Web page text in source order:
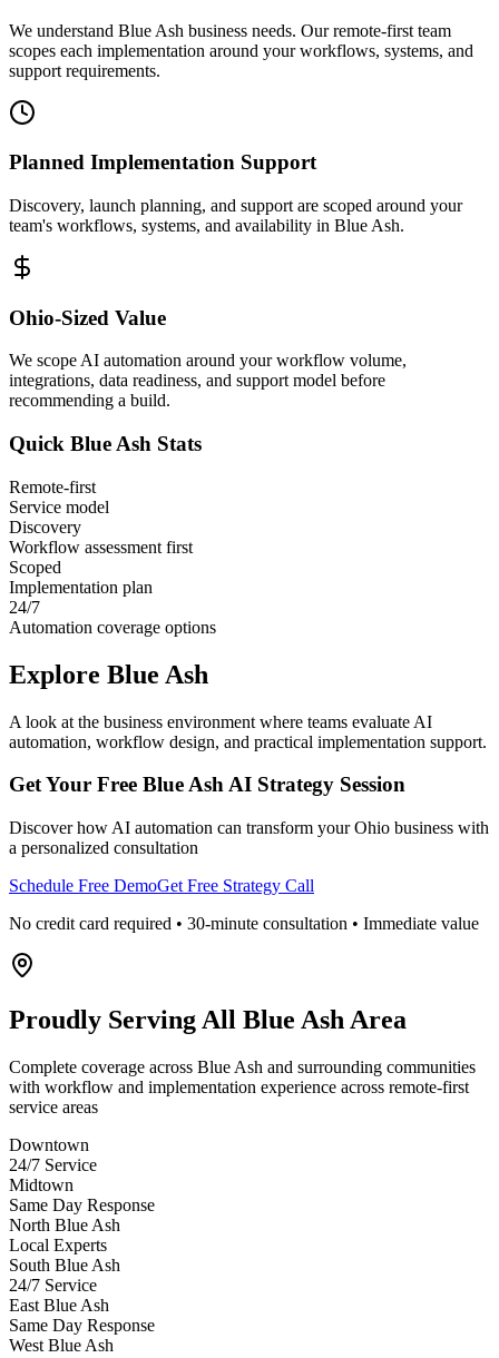
We understand Blue Ash business needs. Our remote-first team
scopes each implementation around your workflows, systems, and
support requirements.
Planned Implementation Support
Discovery, launch planning, and support are scoped around your
team's workflows, systems, and availability in Blue Ash.
Ohio-Sized Value
We scope AI automation around your workflow volume,
integrations, data readiness, and support model before
recommending a build.
Quick Blue Ash Stats
Remote-first
Service model
Discovery
Workflow assessment first
Scoped
Implementation plan
24/7
Automation coverage options
Explore Blue Ash
A look at the business environment where teams evaluate AI
automation, workflow design, and practical implementation support.
Get Your Free Blue AshAI Strategy Session
Discover how AI automation can transform yourOhio business with
a personalized consultation
Schedule Free DemoGet Free Strategy Call
No credit card required • 30-minute consultation • Immediate value
Proudly Serving All Blue Ash Area
Complete coverage across Blue Ash and surrounding communities
with workflow and implementation experience across remote-first
service areas
Downtown
24/7 Service
Midtown
Same Day Response
North Blue Ash
Local Experts
South Blue Ash
24/7 Service
East Blue Ash
Same Day Response
West Blue Ash